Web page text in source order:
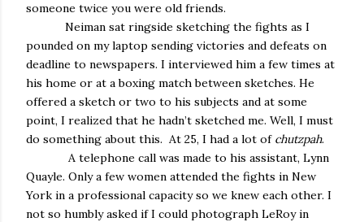
someone twice you were old friends.
Neiman sat ringside sketching the fights as I
pounded on my laptop sending victories and defeats on
deadline to newspapers. I interviewed him a few times at
his home or at a boxing match between sketches. He
offered a sketch or two to his subjects and at some
point, I realized that he hadn’t sketched me. Well, I must
do something about this. At 25, I had a lot of chutzpah.
A telephone call was made to his assistant, Lynn
Quayle. Only a few women attended the fights in New
York in a professional capacity so we knew each other. I
not so humbly asked if I could photograph LeRoy in